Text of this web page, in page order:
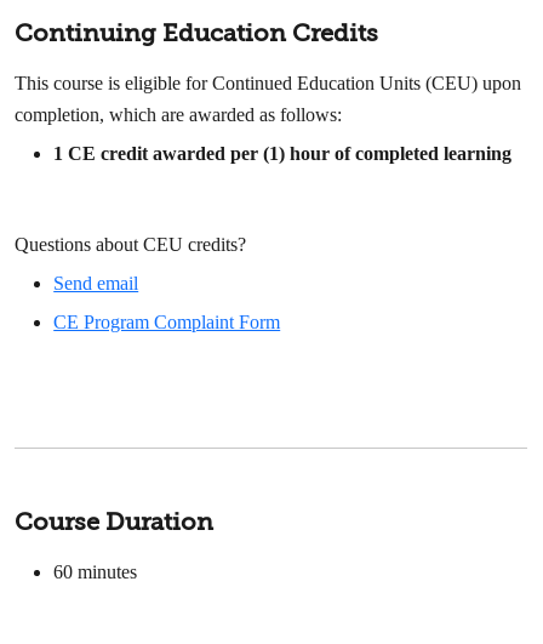
Continuing Education Credits
This course is eligible for Continued Education Units (CEU) upon
completion, which are awarded as follows:
1CE credit awarded per (1) hour of completed learning
Questions about CEU credits?
Send email
CE Program Complaint Form
Course Duration
60minutes